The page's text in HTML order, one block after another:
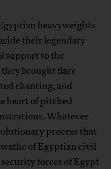
heavyweights
their legendary
support to the
they brought flare-
chanting, and
heart of pitched
Whatever
process that
of Egyptian civil
forces of Egypt